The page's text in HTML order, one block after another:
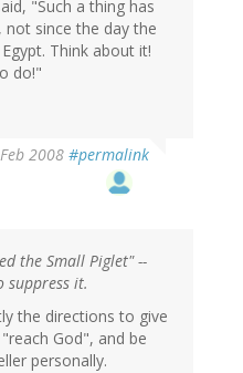
"Such a thing has
not since the day the
Think about it!
do!"
2008 #permalink
the Small Piglet" --
suppress it.
the directions to give
God", and be
personally.